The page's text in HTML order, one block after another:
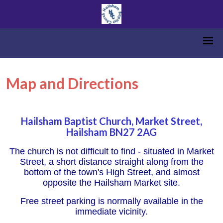
Map and Directions
Hailsham Baptist Church, Market Street,
Hailsham BN27 2AG
The church is not difficult to find - situated in Market
Street, a short distance straight along from the
bottom of the town's High Street, and almost
opposite the Hailsham Market site.
Free street parking is normally available in the
immediate vicinity.